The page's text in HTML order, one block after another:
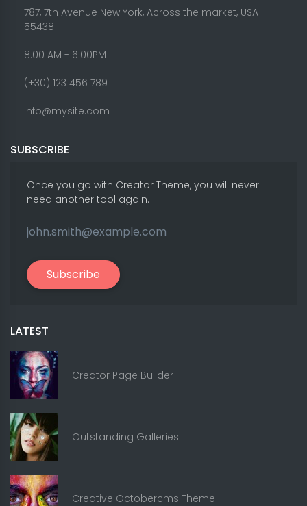
787, 7th Avenue New York, Across the market, USA -
55438
8.00 AM - 6:00PM
(+30) 123 456 789
info@mysite.com
SUBSCRIBE
Once you go with Creator Theme, you will never
need another tool again.
Subscribe
LATEST
Creator Page Builder
Outstanding Galleries
Creative Octobercms Theme